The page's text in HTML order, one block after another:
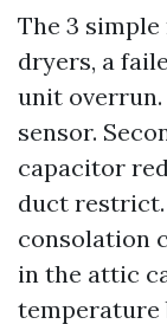
The 3
dryers, a
unit
sensor.
capacitor
duct
consolation
in the attic
temperature